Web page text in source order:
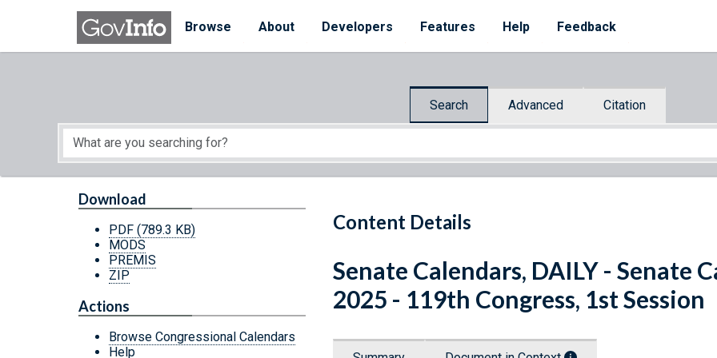
Skip to main content
Browse
About Developers Features Help Feedback
Search Advanced Citation
Start of main content
Content Details
Download
PDF (789.3 KB)
MODS
PREMIS
ZIP
Actions
Browse Congressional Calendars
Help
Senate Calendars, DAILY - Senate
2025 - 119th Congress, 1st Session